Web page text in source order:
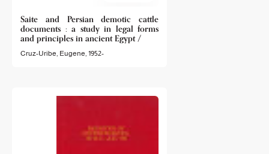
Saite and Persian demotic cattle
documents : a study in legal forms
and principles in ancient Egypt /
Cruz-Uribe, Eugene, 1952-